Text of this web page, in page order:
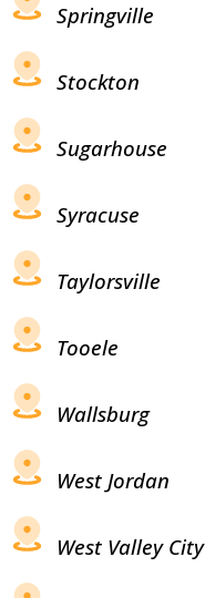
Springville
Stockton
Sugarhouse
Syracuse
Taylorsville
Tooele
Wallsburg
West Jordan
West Valley City